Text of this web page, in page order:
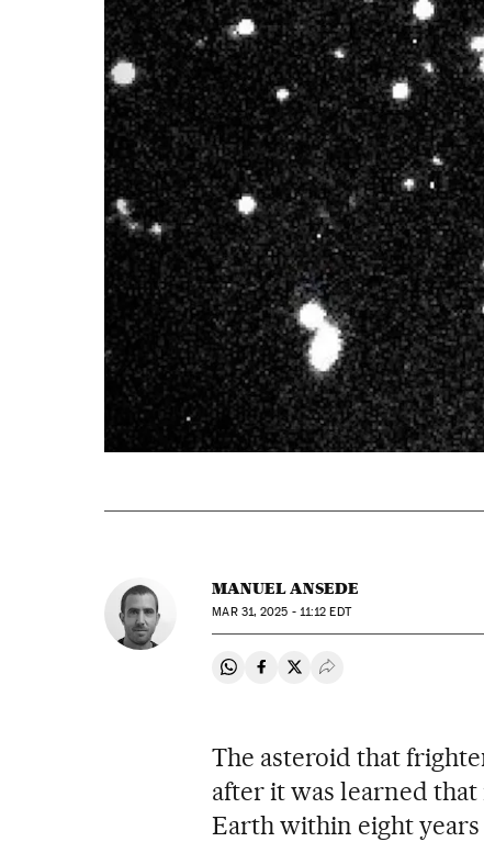
MANUEL ANSEDE
MAR31, 2025 - 11:12 EDT
Share on Whatsapp
Share on Facebook
Share on Twitter
Desplegar Redes
The asteroid that
after it was learned that
Earth within eight